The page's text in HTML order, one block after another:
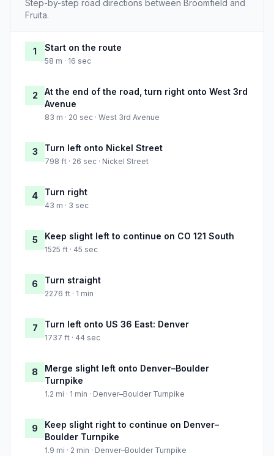
Step-by-step road directions between Broomfield and
Fruita.
1 Start on the route
58 m · 16 sec
2
At the end of the road, turn right onto West 3rd
Avenue
83 m · 20 sec · West 3rd Avenue
3 Turn left onto Nickel Street
798 ft · 26 sec · Nickel Street
4 Turn right
43 m · 3 sec
5 Keep slight left to continue on CO 121 South
1525 ft · 45 sec
6 Turn straight
2276 ft · 1 min
7 Turn left onto US 36 East: Denver
1737 ft · 44 sec
8
Merge slight left onto Denver–Boulder
Turnpike
1.2 mi · 1 min · Denver–Boulder Turnpike
9
Keep slight right to continue on Denver–
Boulder Turnpike
1.9 mi · 2 min · Denver–Boulder Turnpike